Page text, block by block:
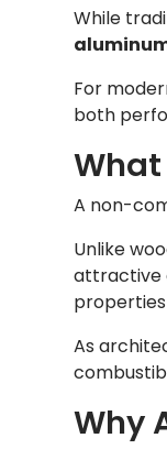
While
For
both
A non-
Unlike
attractive
As
Why